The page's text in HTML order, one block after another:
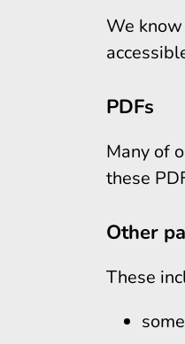
We
PDFs
Many of
these
Other
These